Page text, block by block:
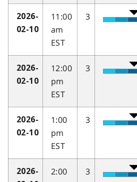
2026-
02-10
11:00
am
EST
3
2026-
02-10
12:00
pm
EST
3
2026-
02-10
1:00
pm
EST
3
2026-
2:00
3